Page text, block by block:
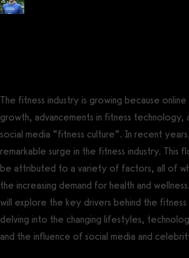
The fitness industry is growing because
growth, advancements in fitness technology,
social media “fitness culture”. In recent
remarkable surge in the fitness industry. This
be attributed to a variety of factors, all of
the increasing demand for health and
will explore the key drivers behind the fitness
delving into the changing lifestyles,
and the influence of social media and